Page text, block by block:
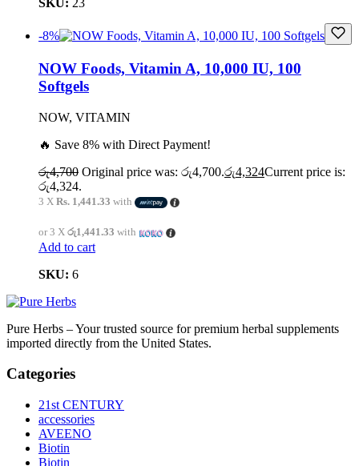
SKU: 23
-8%
NOW Foods, Vitamin A, 10,000 IU, 100
Softgels
NOW, VITAMIN
🔥 Save 8% with Direct Payment!
රු4,700 Original price was: රු4,700.රු4,324Current price is:
රු4,324.
3 X Rs. 1,441.33 with
or 3 X රු1,441.33 with
Add to cart
SKU: 6
Pure Herbs – Your trusted source for premium herbal supplements
imported directly from the United States.
Categories
21st CENTURY
accessories
AVEENO
Biotin
Biotin